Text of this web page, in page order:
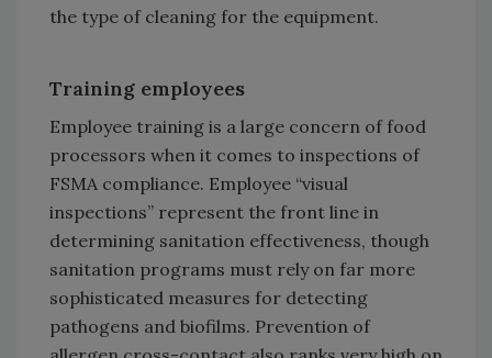
the type of cleaning for the equipment.
Training employees
Employee training is a large concern of food
processors when it comes to inspections of
FSMA compliance. Employee “visual
inspections” represent the front line in
determining sanitation effectiveness, though
sanitation programs must rely on far more
sophisticated measures for detecting
pathogens and biofilms. Prevention of